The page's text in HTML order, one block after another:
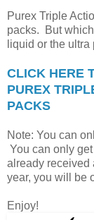
Purex Triple
packs. But
liquid or the
CLICK HERE
PUREX
PACKS
Note: You can
You can only
already received
year, you will be
Enjoy!